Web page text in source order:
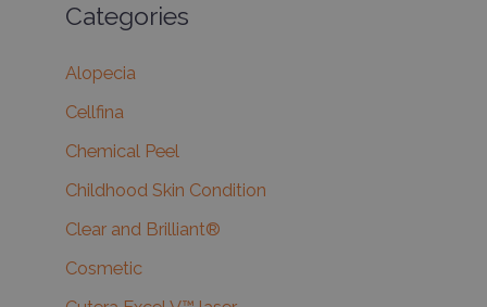
Categories
Alopecia
Cellfina
Chemical Peel
Childhood Skin Condition
Clear and Brilliant®
Cosmetic